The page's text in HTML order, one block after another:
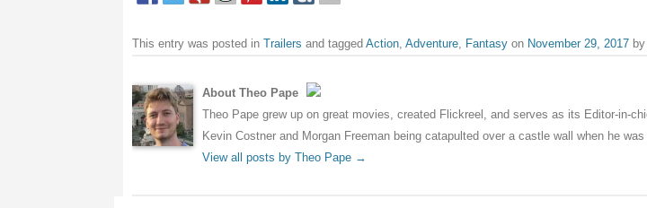
This entry was posted in Trailers and tagged Action, Adventure, Fantasy on November 29, 2017 by
About Theo Pape
Theo Pape grew up on great movies, created Flickreel, and serves as its Editor-in-
Kevin Costner and Morgan Freeman being catapulted over a castle wall when he
View all posts by Theo Pape →